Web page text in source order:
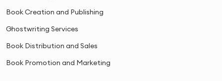
Book Creation and Publishing
Ghostwriting Services
Book Distribution and Sales
Book Promotion and Marketing